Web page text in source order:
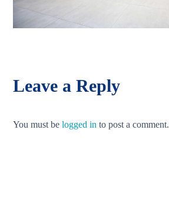
Leave a Reply
You must belogged in to post a comment.